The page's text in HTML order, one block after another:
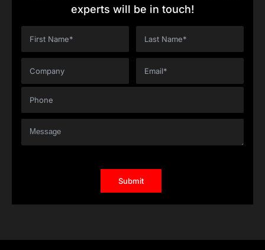
experts will be in touch!